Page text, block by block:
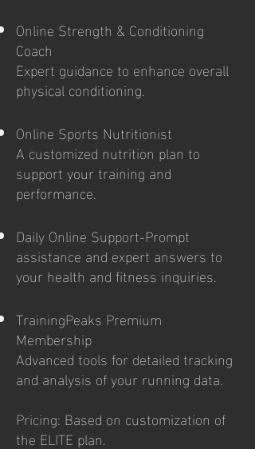
Online Strength & Conditioning
Coach
Expert guidance to enhance overall
physical conditioning.
Online Sports Nutritionist
A customized nutrition plan to
support your training and
performance.
Daily Online Support-Prompt
assistance and expert answers to
your health and fitness inquiries.
TrainingPeaks Premium
Membership
Advanced tools for detailed tracking
and analysis of your running data.
Pricing: Based on customization of
the ELITE plan.